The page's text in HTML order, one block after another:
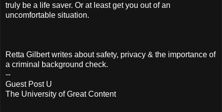
truly be a life saver. Or at least get you out of an
uncomfortable situation.
Retta Gilbert writes about safety, privacy & the importance of
a criminal background check.
--
Guest Post U
The University of Great Content